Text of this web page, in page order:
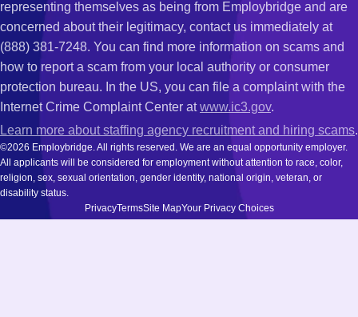
representing themselves as being from Employbridge and are
concerned about their legitimacy, contact us immediately at
(888) 381-7248. You can find more information on scams and
how to report a scam from your local authority or consumer
protection bureau. In the US, you can file a complaint with the
Internet Crime Complaint Center atwww.ic3.gov.
Learn more about staffing agency recruitment and hiring scams.
©2026 Employbridge. All rights reserved. We are an equal opportunity employer.
All applicants will be considered for employment without attention to race, color,
religion, sex, sexual orientation, gender identity, national origin, veteran, or
disability status.
PrivacyTermsSite MapYour Privacy Choices